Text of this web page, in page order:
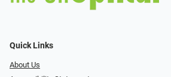
Quick Links
About Us